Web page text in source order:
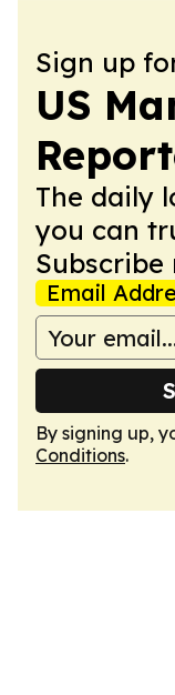
Sign up
US
The daily
you can
Subscribe
Email
By signing up,
Conditions.